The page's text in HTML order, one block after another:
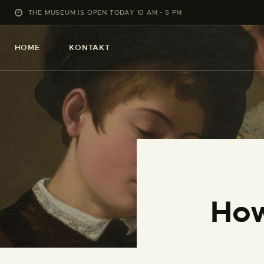
THE MUSEUM IS OPEN TODAY 10 AM - 5 PM
HOME KONTAKT